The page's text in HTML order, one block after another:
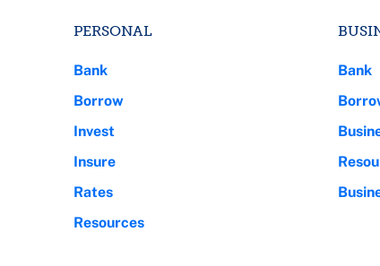
PERSONAL
Bank
Borrow
Invest
Insure
Rates
Resources
Bank